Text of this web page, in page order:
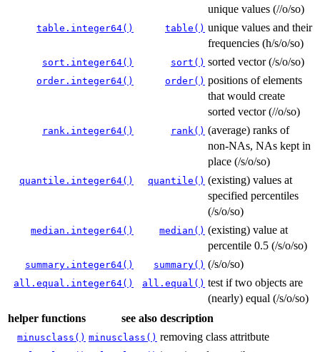
unique values (//o/so)
table.integer64() table() unique values and their
frequencies (h/s/o/so)
sort.integer64() sort() sorted vector (/s/o/so)
order.integer64() order() positions of elements
that would create
sorted vector (//o/so)
rank.integer64() rank() (average) ranks of
non-NAs, NAs kept in
place (/s/o/so)
quantile.integer64() quantile() (existing) values at
specified percentiles
(/s/o/so)
median.integer64() median() (existing) value at
percentile 0.5 (/s/o/so)
summary.integer64() summary() (/s/o/so)
all.equal.integer64() all.equal() test if two objects are
(nearly) equal (/s/o/so)
helper functions
see also description
minusclass() minusclass() removing class attritbute